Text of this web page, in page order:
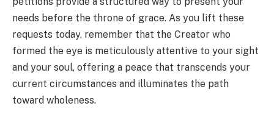
needs before the throne of grace. As you lift these
requests today, remember that the Creator who
formed the eye is meticulously attentive to your sight
and your soul, offering a peace that transcends your
current circumstances and illuminates the path
toward wholeness.